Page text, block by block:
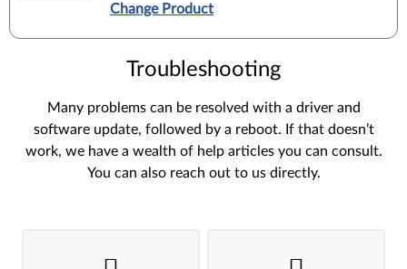
Change Product
Troubleshooting
Many problems can be resolved with a driver and
software update, followed by a reboot. If that doesn’t
work, we have a wealth of help articles you can consult.
You can also reach out to us directly.